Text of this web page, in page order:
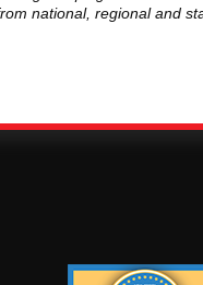
national, regional and